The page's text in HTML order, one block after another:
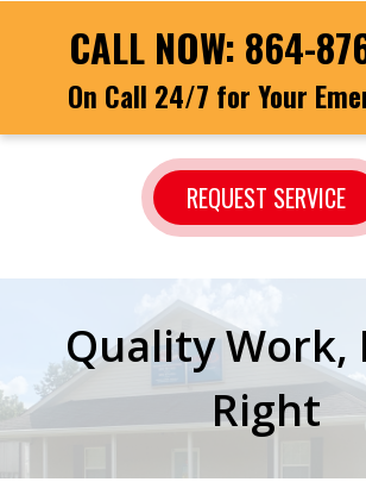
CALL NOW: 864-
On Call 24/7 for Your
REQUEST SERVICE
Quality Work,
Right